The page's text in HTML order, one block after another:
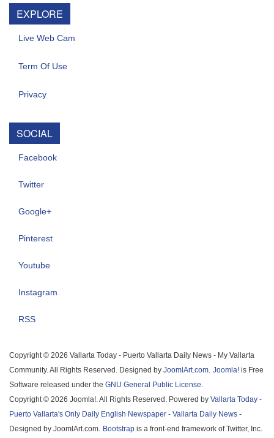
EXPLORE
Live Web Cam
Term Of Use
Privacy
SOCIAL
Facebook
Twitter
Google+
Pinterest
Youtube
Instagram
RSS
Copyright © 2026 Vallarta Today - Puerto Vallarta Daily News - My Vallarta
Community. All Rights Reserved. Designed by JoomlArt.com. Joomla! is Free
Software released under the GNU General Public License.
Copyright © 2026 Joomla!. All Rights Reserved. Powered by Vallarta Today -
Puerto Vallarta's Only Daily English Newspaper - Vallarta Daily News -
Designed by JoomlArt.com. Bootstrap is a front-end framework of Twitter, Inc.